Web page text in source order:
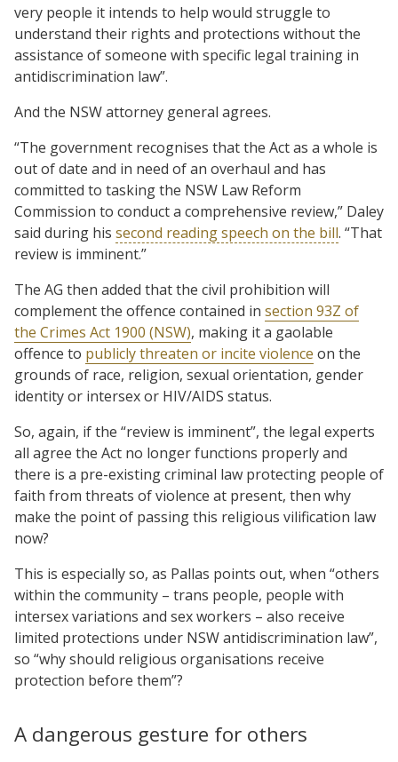
very people it intends to help would struggle to
understand their rights and protections without the
assistance of someone with specific legal training in
antidiscrimination law”.
And the NSW attorney general agrees.
“The government recognises that the Act as a whole is
out of date and in need of an overhaul and has
committed to tasking the NSW Law Reform
Commission to conduct a comprehensive review,” Daley
said during his second reading speech on the bill. “That
review is imminent.”
The AG then added that the civil prohibition will
complement the offence contained in section 93Z of
the Crimes Act 1900 (NSW), making it a gaolable
offence to publicly threaten or incite violence on the
grounds of race, religion, sexual orientation, gender
identity or intersex or HIV/AIDS status.
So, again, if the “review is imminent”, the legal experts
all agree the Act no longer functions properly and
there is a pre-existing criminal law protecting people of
faith from threats of violence at present, then why
make the point of passing this religious vilification law
now?
This is especially so, as Pallas points out, when “others
within the community – trans people, people with
intersex variations and sex workers – also receive
limited protections under NSW antidiscrimination law”,
so “why should religious organisations receive
protection before them”?
A dangerous gesture for others